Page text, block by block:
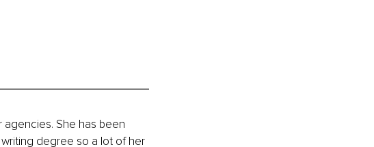
agencies. She has been
degree so a lot of her